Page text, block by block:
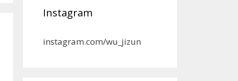
Instagram
instagram.com/wu_jizun